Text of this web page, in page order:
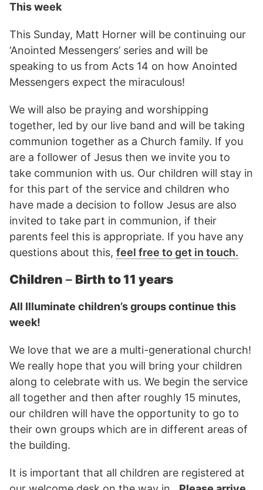
This week
This Sunday, Matt Horner will be continuing our
‘Anointed Messengers’ series and will be
speaking to us from Acts 14 on how Anointed
Messengers expect the miraculous!
We will also be praying and worshipping
together, led by our live band and will be taking
communion together as a Church family. If you
are a follower of Jesus then we invite you to
take communion with us. Our children will stay in
for this part of the service and children who
have made a decision to follow Jesus are also
invited to take part in communion, if their
parents feel this is appropriate. If you have any
questions about this, feel free to get in touch.
Children – Birth to 11 years
All Illuminate children’s groups continue this
week!
We love that we are a multi-generational church!
We really hope that you will bring your children
along to celebrate with us. We begin the service
all together and then after roughly 15 minutes,
our children will have the opportunity to go to
their own groups which are in different areas of
the building.
It is important that all children are registered at